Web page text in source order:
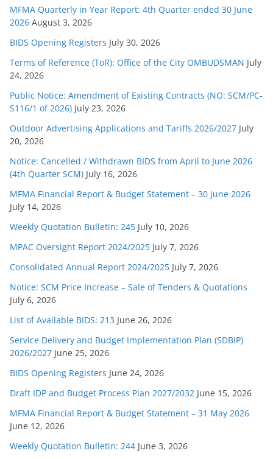
e
s
MFMA Quarterly in Year Report: 4th Quarter ended 30 June
2026 August 3, 2026
BIDS Opening Registers July 30, 2026
Terms of Reference (ToR): Office of the City OMBUDSMAN July
24, 2026
Public Notice: Amendment of Existing Contracts (NO: SCM/PC-
S116/1 of 2026) July 23, 2026
Outdoor Advertising Applications and Tariffs 2026/2027 July
20, 2026
Notice: Cancelled / Withdrawn BIDS from April to June 2026
(4th Quarter SCM) July 16, 2026
MFMA Financial Report & Budget Statement – 30 June 2026
July 14, 2026
Weekly Quotation Bulletin: 245 July 10, 2026
MPAC Oversight Report 2024/2025 July 7, 2026
Consolidated Annual Report 2024/2025 July 7, 2026
Notice: SCM Price Increase – Sale of Tenders & Quotations
July 6, 2026
List of Available BIDS: 213 June 26, 2026
Service Delivery and Budget Implementation Plan (SDBIP)
2026/2027 June 25, 2026
BIDS Opening Registers June 24, 2026
Draft IDP and Budget Process Plan 2027/2032 June 15, 2026
MFMA Financial Report & Budget Statement – 31 May 2026
June 12, 2026
Weekly Quotation Bulletin: 244 June 3, 2026